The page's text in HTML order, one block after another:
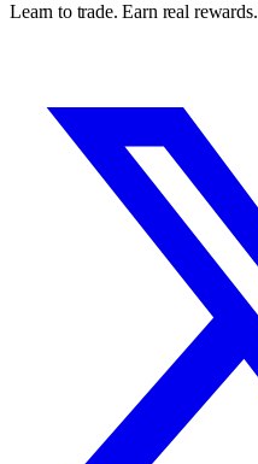
Learn to trade. Earn real rewards.